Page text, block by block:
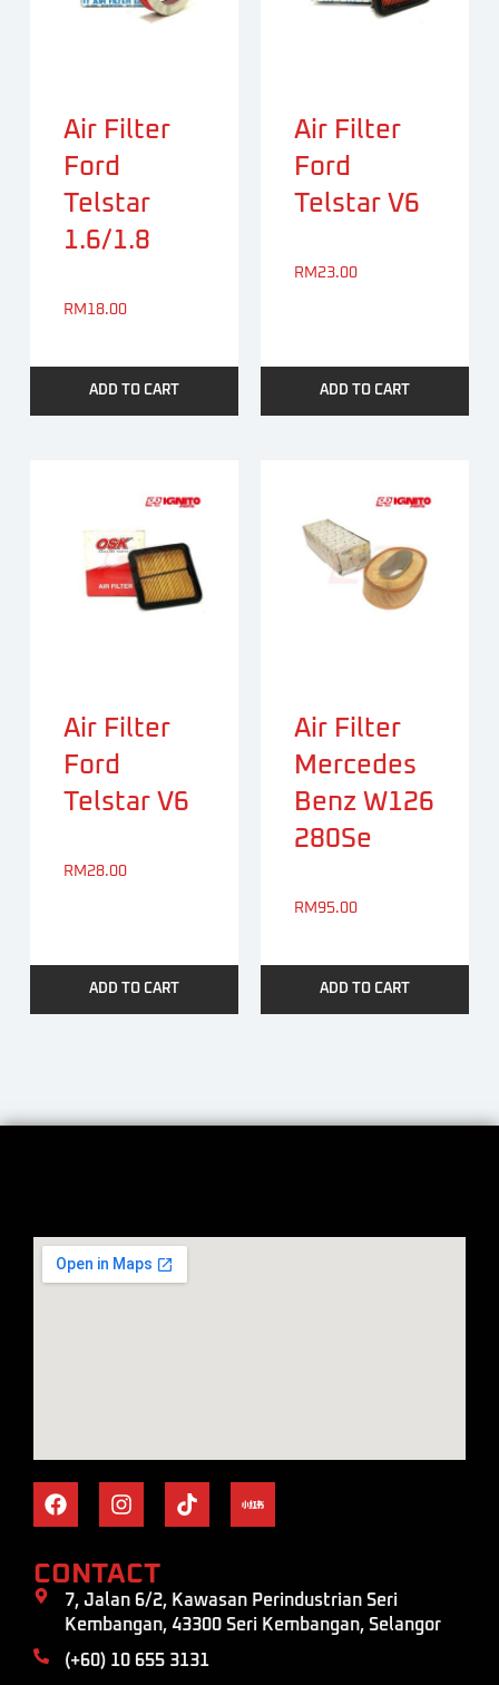
Air Filter
Ford
Telstar
1.6/1.8
RM 18.00
ADD TO CART
Air Filter
Ford
Telstar V6
RM23.00
ADD TO CART
Air Filter
Ford
Telstar V6
RM28.00
ADD TO CART
Air Filter
Mercedes
Benz W126
280Se
RM 95.00
ADD TO CART
CONTACT
7, Jalan 6/2, Kawasan Perindustrian Seri
Kembangan, 43300 Seri Kembangan, Selangor
(+60) 10 655 3131